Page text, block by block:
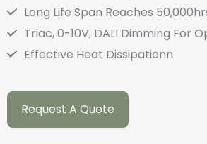
Long Life Span Reaches
Triac, 0-10V, DALI Dimming For
Effective Heat Dissipationn
Request A Quote